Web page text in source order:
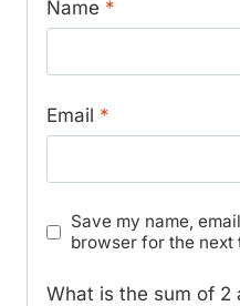
Name *
Email *
Save my name,
browser for the next
What is the sum of 2